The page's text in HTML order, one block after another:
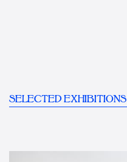
SELECTED EXHIBITIONS